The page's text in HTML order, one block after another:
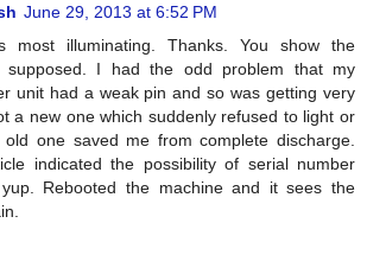
June 29, 2013 at 6:52 PM
most illuminating. Thanks. You show the
supposed. I had the odd problem that my
unit had a weak pin and so was getting very
a new one which suddenly refused to light or
one saved me from complete discharge.
indicated the possibility of serial number
yup. Rebooted the machine and it sees the